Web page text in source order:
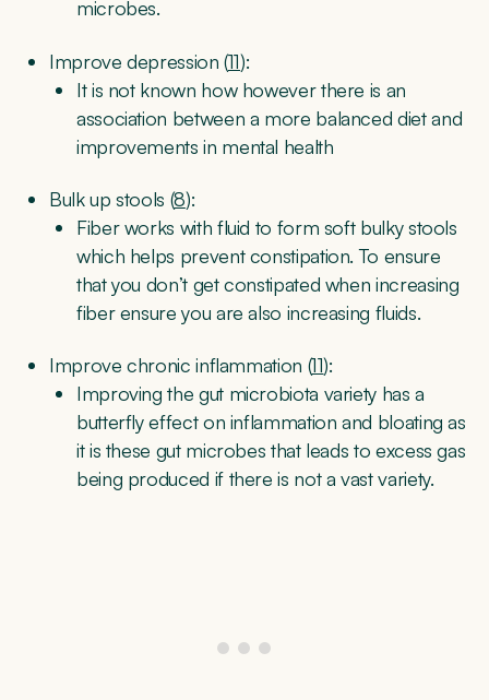
microbes.
Improve depression (11):
It is not known how however there is an
association between a more balanced diet and
improvements in mental health
Bulk up stools (8):
Fiber works with fluid to form soft bulky stools
which helps prevent constipation. To ensure
that you don’t get constipated when increasing
fiber ensure you are also increasing fluids.
Improve chronic inflammation (11):
Improving the gut microbiota variety has a
butterfly effect on inflammation and bloating as
it is these gut microbes that leads to excess gas
being produced if there is not a vast variety.